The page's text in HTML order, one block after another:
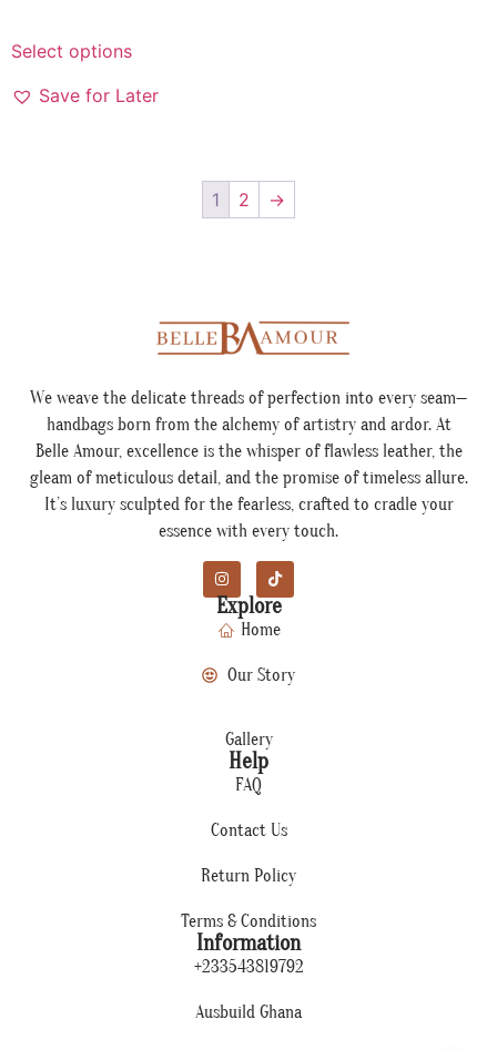
Select options
Save for Later
1 2 →
We weave the delicate threads of perfection into every seam—
handbags born from the alchemy of artistry and ardor. At
Belle Amour, excellence is the whisper of flawless leather, the
gleam of meticulous detail, and the promise of timeless allure.
It’s luxury sculpted for the fearless, crafted to cradle your
essence with every touch.
Explore
Home
Our Story
Gallery
Help
FAQ
Contact Us
Return Policy
Terms & Conditions
Information
+233543819792
Ausbuild Ghana